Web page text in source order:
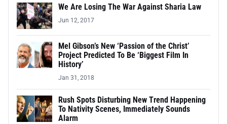
We Are Losing The War Against Sharia Law
Jun 12, 2017
Mel Gibson’s New ‘Passion of the Christ’
Project Predicted To Be ‘Biggest Film In
History’
Jan 31, 2018
Rush Spots Disturbing New Trend Happening
To Nativity Scenes, Immediately Sounds
Alarm